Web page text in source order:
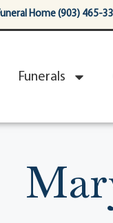
Home (903) 465-
Funerals